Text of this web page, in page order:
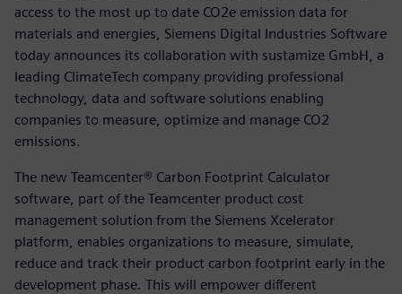
access to the most up to date CO2e emission data for
materials and energies, Siemens Digital Industries Software
today announces its collaboration with sustamize GmbH, a
leading ClimateTech company providing professional
technology, data and software solutions enabling
companies to measure, optimize and manage CO2
emissions.
The new Teamcenter® Carbon Footprint Calculator
software, part of the Teamcenter product cost
management solution from the Siemens Xcelerator
platform, enables organizations to measure, simulate,
reduce and track their product carbon footprint early in the
development phase. This will empower different